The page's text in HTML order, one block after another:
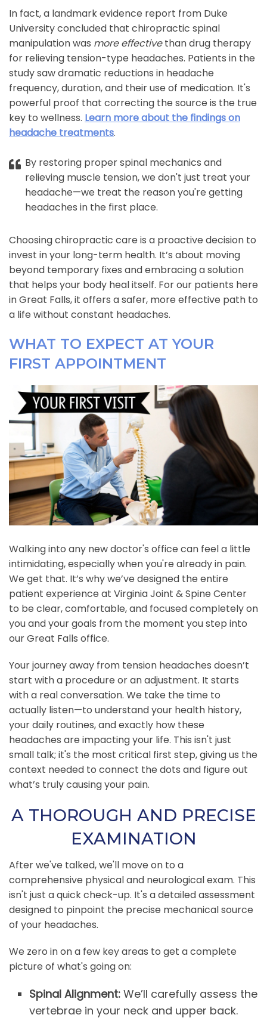
In fact, a landmark evidence report from Duke
University concluded that chiropractic spinal
manipulation was more effectivethan drug therapy
for relieving tension-type headaches. Patients in the
study saw dramatic reductions in headache
frequency, duration, and their use of medication. It's
powerful proof that correcting the source is the true
key to wellness. Learn more about the findings on
headache treatments.
By restoring proper spinal mechanics and
relieving muscle tension, we don't just treat your
headache—we treat the reason you're getting
headaches in the first place.
Choosing chiropractic care is a proactive decision to
invest in your long-term health. It’s about moving
beyond temporary fixes and embracing a solution
that helps your body heal itself. For our patients here
in Great Falls, it offers a safer, more effective path to
a life without constant headaches.
WHAT TO EXPECT AT YOUR
FIRST APPOINTMENT
Walking into any new doctor's office can feel a little
intimidating, especially when you're already in pain.
We get that. It’s why we’ve designed the entire
patient experience at Virginia Joint & Spine Center
to be clear, comfortable, and focused completely on
you and your goals from the moment you step into
our Great Falls office.
Your journey away from tension headaches doesn’t
start with a procedure or an adjustment. It starts
with a real conversation. We take the time to
actually listen—to understand your health history,
your daily routines, and exactly how these
headaches are impacting your life. This isn't just
small talk; it's the most critical first step, giving us the
context needed to connect the dots and figure out
what’s truly causing your pain.
A THOROUGH AND PRECISE
EXAMINATION
After we've talked, we'll move on to a
comprehensive physical and neurological exam. This
isn't just a quick check-up. It's a detailed assessment
designed to pinpoint the precise mechanical source
of your headaches.
We zero in on a few key areas to get a complete
picture of what's going on:
Spinal Alignment: We’ll carefully assess the
vertebrae in your neck and upper back.